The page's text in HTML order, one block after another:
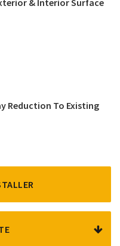
& Interior Surface
Reduction To Existing